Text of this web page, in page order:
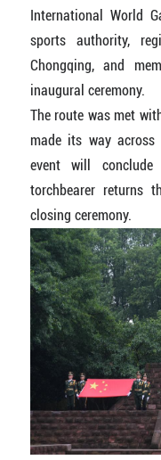
International World
sports authority,
Chongqing, and
inaugural ceremony.
The route was met
made its way
event will
torchbearer returns
closing ceremony.